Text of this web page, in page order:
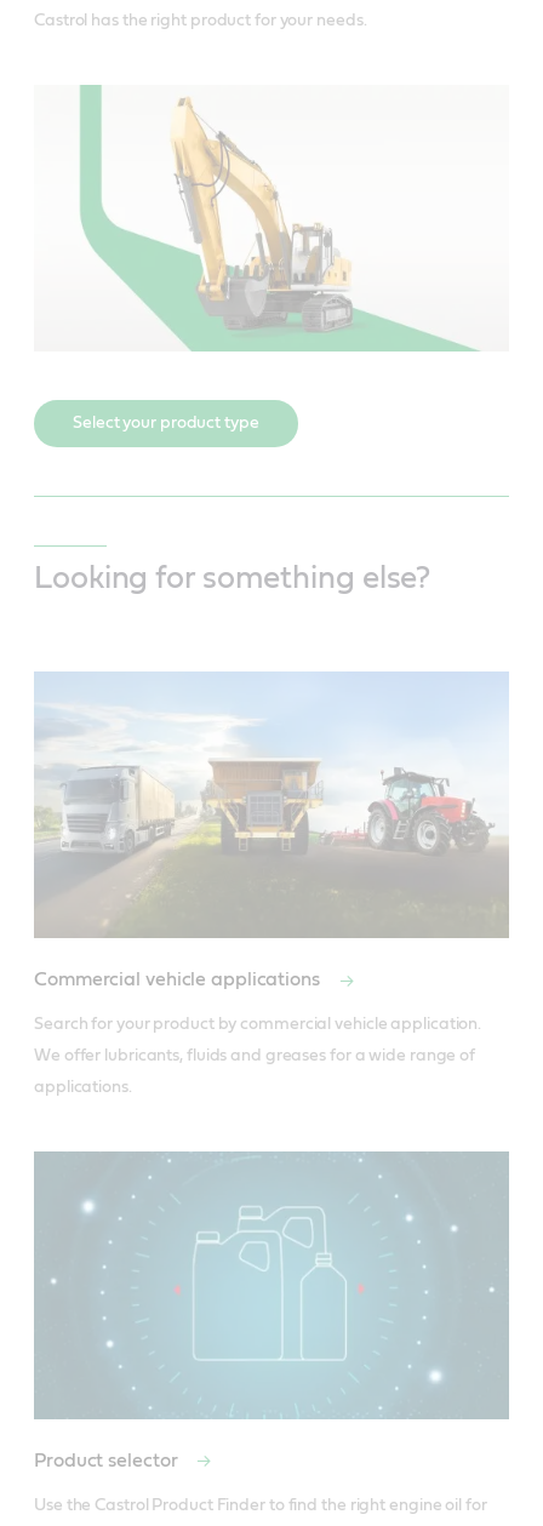
Castrol has the right product for your needs.
Select your product type
Looking for something else?
Commercial vehicle applications
Search for your product by commercial vehicle application.
We offer lubricants, fluids and greases for a wide range of
applications.
Product selector
Use the Castrol Product Finder to find the right engine oil for